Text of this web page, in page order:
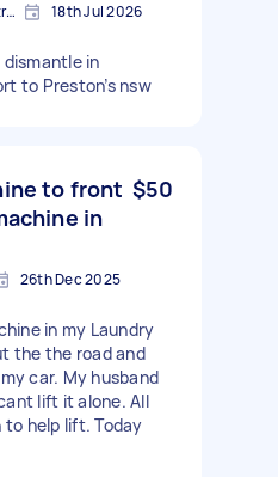
Wamberal NSW 2260, Australia 18th Jul 2026
dismantle in
to Preston’s nsw
to front
in
$50
26th Dec 2025
in my Laundry
the the road and
car. My husband
lift it alone. All
to help lift. Today